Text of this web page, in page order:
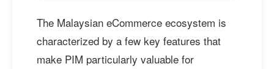
The Malaysian eCommerce ecosystem is
characterized by a few key features that
make PIM particularly valuable for